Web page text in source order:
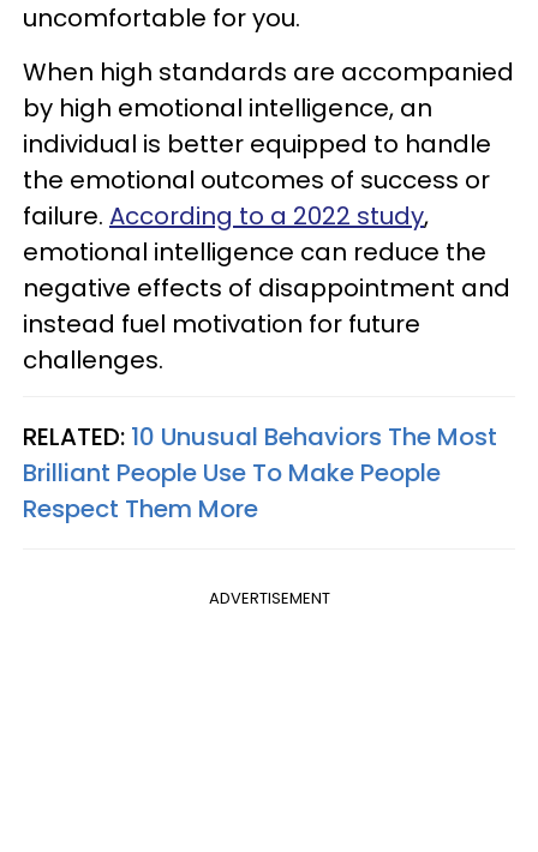
uncomfortable for you.
When high standards are accompanied
by high emotional intelligence, an
individual is better equipped to handle
the emotional outcomes of success or
failure. According to a 2022 study,
emotional intelligence can reduce the
negative effects of disappointment and
instead fuel motivation for future
challenges.
RELATED: 10 Unusual Behaviors The Most
Brilliant People Use To Make People
Respect Them More
ADVERTISEMENT